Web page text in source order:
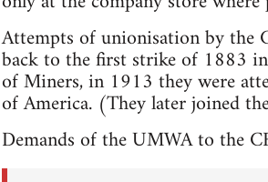
Attempts of unionisation by the
back to the first strike of 1883
of Miners, in 1913 they were
of America. (They later joined
Demands of the UMWA to the